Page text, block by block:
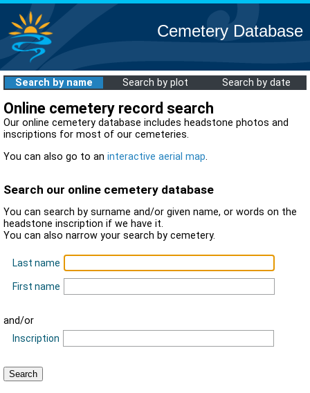
Cemetery Database
Search by name Search by plot Search by date
Online cemetery record search
Our online cemetery database includes headstone photos and
inscriptions for most of our cemeteries.
You can also go to an interactive aerial map.
Search our online cemetery database
You can search by surname and/or given name, or words on the
headstone inscription if we have it.
You can also narrow your search by cemetery.
Last name
First name
and/or
Inscription